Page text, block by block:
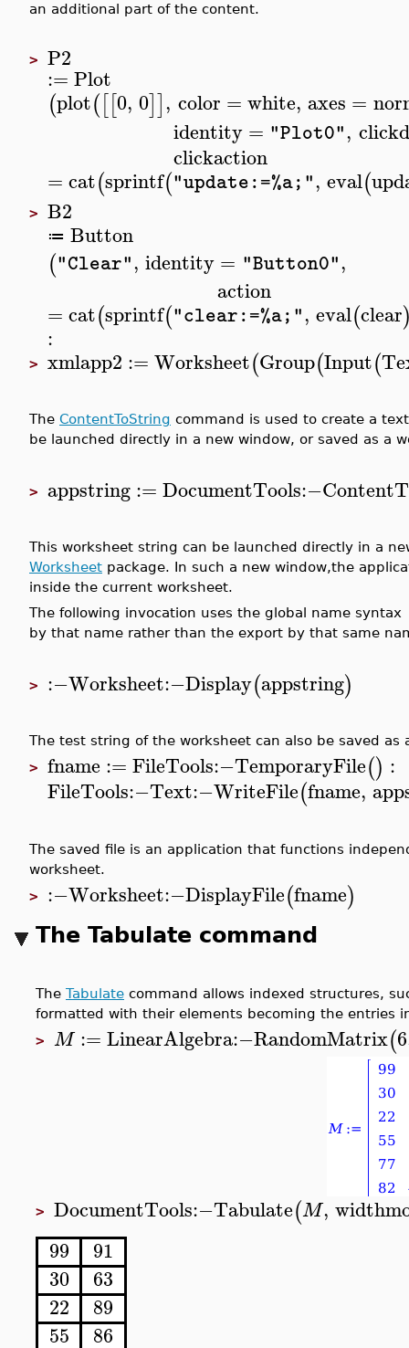
an additional part of the content.
> P2
:=Plot
(plot([[0, 0]], color =white, axes =
identity= "Plot0",
clickaction
=cat(sprintf("update:=%a;", eval(
> B2
≔ Button
("Clear", identity= "Button0",
action
=cat(sprintf("clear:=%a;", eval(clear
:
> xmlapp2 := Worksheet(Group(Input(
The ContentToString command is used to create a
be launched directly in a new window, or saved as a
> appstring:= DocumentTools:−
This worksheet string can be launched directly in a
Worksheet package. In such a new window,the
inside the current worksheet.
The following invocation uses the global name syntax
by that name rather than the export by that same
> :−Worksheet:−Display(appstring)
The test string of the worksheet can also be saved as
> fname := FileTools:−TemporaryFile() :
FileTools:−Text:−WriteFile(fname,
The saved file is an application that functions
worksheet.
> :−Worksheet:−DisplayFile(fname)
The Tabulate command
The Tabulate command allows indexed structures,
formatted with their elements becoming the entries
> M := LinearAlgebra:−RandomMatrix(6
> DocumentTools:−Tabulate(M,
99
91
30
63
22
89
55
86